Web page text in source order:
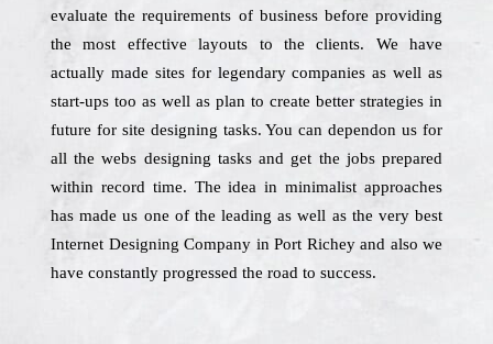
evaluate the requirements of business before providing
the most effective layouts to the clients. We have
actually made sites for legendary companies as well as
start-ups too as well as plan to create better strategies in
future for site designing tasks. You can dependon us for
all the webs designing tasks and get the jobs prepared
within record time. The idea in minimalist approaches
has made us one of the leading as well as the very best
Internet Designing Company in Port Richey and also we
have constantly progressed the road to success.